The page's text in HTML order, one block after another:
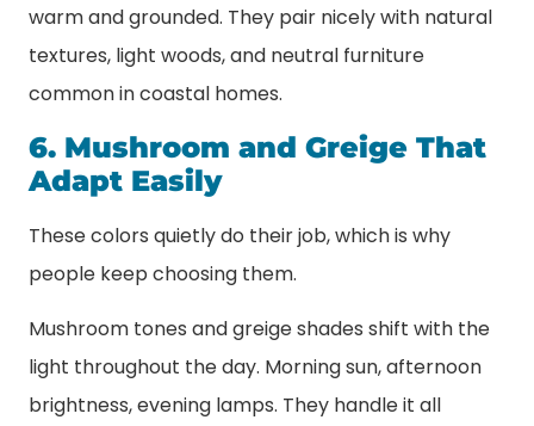
warm and grounded. They pair nicely with natural
textures, light woods, and neutral furniture
common in coastal homes.
6. Mushroom and Greige That
Adapt Easily
These colors quietly do their job, which is why
people keep choosing them.
Mushroom tones and greige shades shift with the
light throughout the day. Morning sun, afternoon
brightness, evening lamps. They handle it all